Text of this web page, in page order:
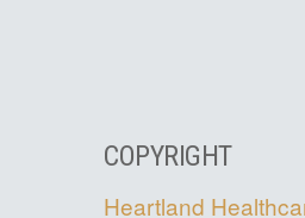
COPYRIGHT
Heartland